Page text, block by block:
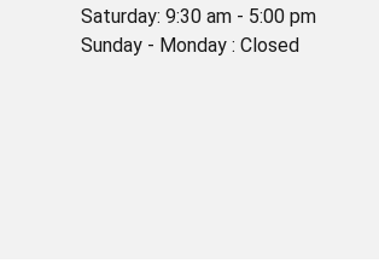
Saturday: 9:30 am - 5:00 pm
Sunday - Monday : Closed